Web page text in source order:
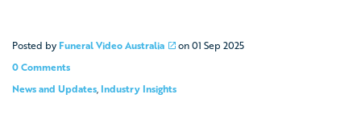
Posted by Funeral Video Australia on01 Sep 2025
0 Comments
News and Updates, Industry Insights